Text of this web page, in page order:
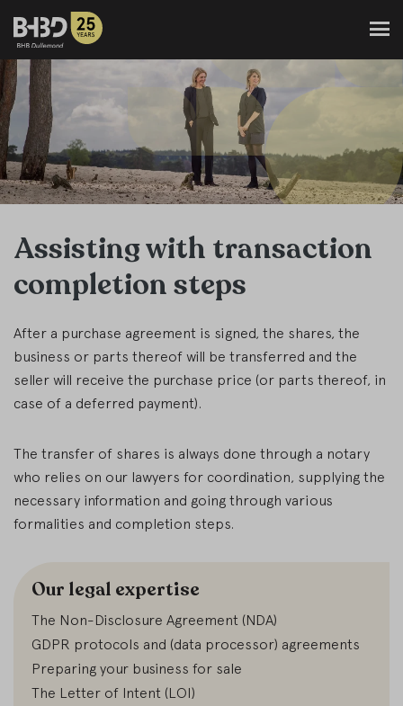
Assisting with transaction
completion steps
After a purchase agreement is signed, the shares, the
business or parts thereof will be transferred and the
seller will receive the purchase price (or parts thereof, in
case of a deferred payment).
The transfer of shares is always done through a notary
who relies on our lawyers for coordination, supplying the
necessary information and going through various
formalities and completion steps.
Our legal expertise
The Non-Disclosure Agreement (NDA)
GDPR protocols and (data processor) agreements
Preparing your business for sale
The Letter of Intent (LOI)